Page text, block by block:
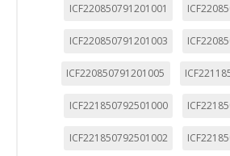
ICF220850791201001
ICF220850791201003
ICF220850791201005
ICF221850792501000
ICF221850792501002